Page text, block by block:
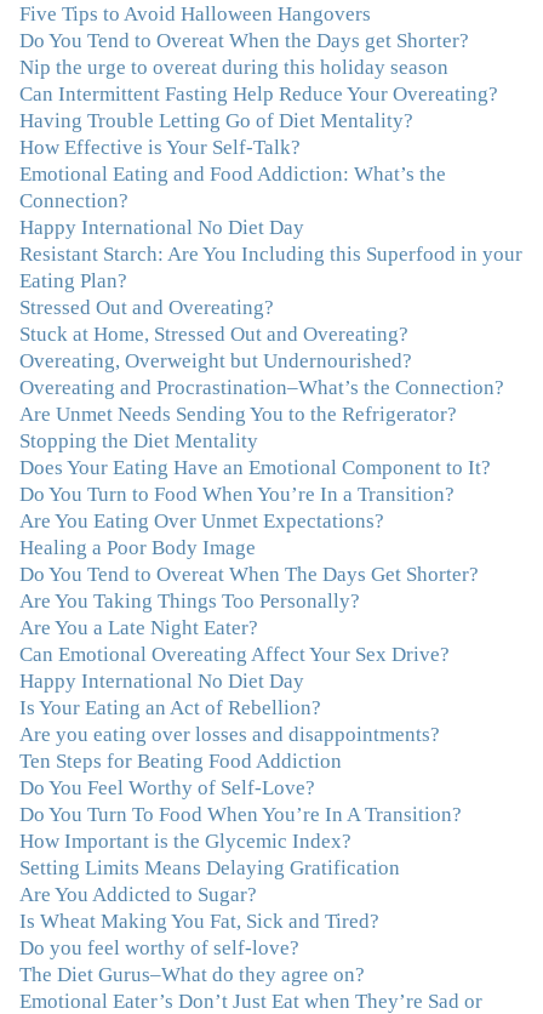
blessed to work with someone whose approach is
nothing short of life-changing."–Laurie B., Attorney
"Julie, Thank you Thank you Thank you! Working
with you has helped me in ways I didn't at first imagine.
I first came for a specific issue and stayed for the whole
me! My connection with you was so instantaneous. I felt
immediately understood, which was a big thing for me.
With your knowledge and gentle loving guidance, I've
been able to understand myself and my life and make
new choices, blossoming in ways that bring such clarity
and peace to my life. I am finally able to really be the
person I always wanted to be - happy, healthy both
physically and emotionally, feeling truly grounded and
connected in my life. Working with you has enhanced
my life and I am grateful beyond words."–M. K., Film
& TV Producer
"After years of yo-yo dieting and fruitless therapy, I was
lucky to find Julie and her unique approach to dealing
with emotional eating that addresses imbalances in body,
mind, emotions, and spirit. Julie has a talent for zeroing
in on the issues underlying problems. She has guided me
through some very challenging times and facilitated my
personal growth. Julie possesses a keen intellect, coupled
with warmth, caring, compassion, patience, and a
wisdom that makes her truly remarkable."
“Julie—being in groups and classes and individual
therapy with you has been life-saving. I’ve been in
therapy before, but nothing has ever been this helpful
and transformative. You’ve helped me put together all
the broken pieces from a dysfunctional childhood.
You’ve been a wonderful, nurturing and inspiring guide
and you are a living, breathing example of what true
recovery looks like. Thank you.”
Mother
Five Tips to Avoid Halloween Hangovers
Do You Tend to Overeat When the Days get Shorter?
Nip the urge to overeat during this holiday season
Can Intermittent Fasting Help Reduce Your Overeating?
Having Trouble Letting Go of Diet Mentality?
How Effective is Your Self-Talk?
Emotional Eating and Food Addiction: What’s the
Connection?
Happy International No Diet Day
Resistant Starch: Are You Including this Superfood in your
Eating Plan?
Stressed Out and Overeating?
Stuck at Home, Stressed Out and Overeating?
Overeating, Overweight but Undernourished?
Overeating and Procrastination–What’s the Connection?
Are Unmet Needs Sending You to the Refrigerator?
Stopping the Diet Mentality
Does Your Eating Have an Emotional Component to It?
Do You Turn to Food When You’re In a Transition?
Are You Eating Over Unmet Expectations?
Healing a Poor Body Image
Do You Tend to Overeat When The Days Get Shorter?
Are You Taking Things Too Personally?
Are You a Late Night Eater?
Can Emotional Overeating Affect Your Sex Drive?
Happy International No Diet Day
Is Your Eating an Act of Rebellion?
Are you eating over losses and disappointments?
Ten Steps for Beating Food Addiction
Do You Feel Worthy of Self-Love?
Do You Turn To Food When You’re In A Transition?
How Important is the Glycemic Index?
Setting Limits Means Delaying Gratification
Are You Addicted to Sugar?
Is Wheat Making You Fat, Sick and Tired?
Do you feel worthy of self-love?
The Diet Gurus–What do they agree on?
Emotional Eater’s Don’t Just Eat when They’re Sad or